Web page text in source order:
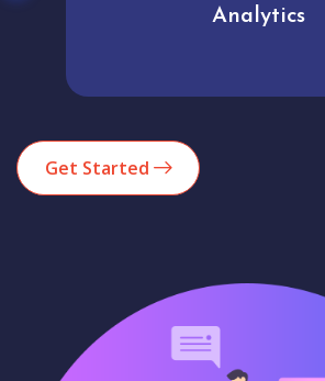
Analytics
Get Started